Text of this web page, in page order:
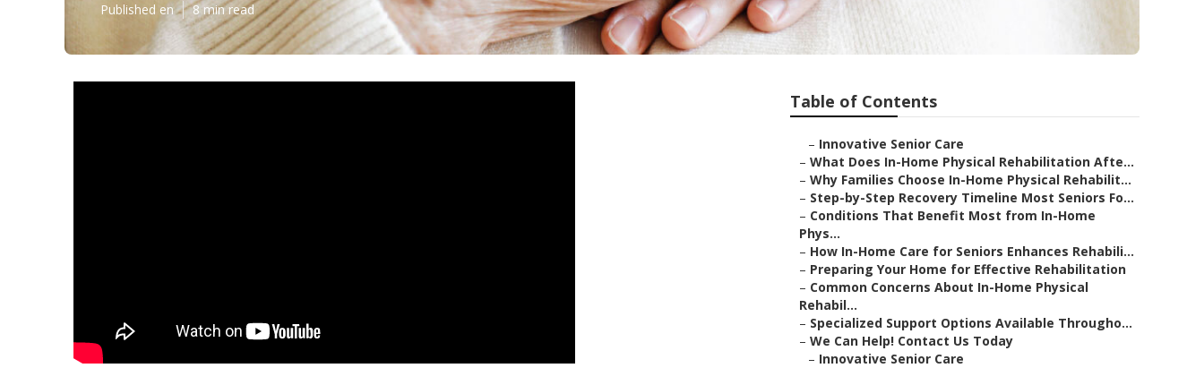
Published en 8 min read
Table of Contents
– Innovative Senior Care
– What Does In-Home Physical Rehabilitation Afte...
– Why Families Choose In-Home Physical Rehabilit...
– Step-by-Step Recovery Timeline Most Seniors Fo...
– Conditions That Benefit Most from In-Home
Phys...
– How In-Home Care for Seniors Enhances Rehabili...
– Preparing Your Home for Effective Rehabilitation
– Common Concerns About In-Home Physical
Rehabil...
– Specialized Support Options Available Througho...
– We Can Help! Contact Us Today
– Innovative Senior Care